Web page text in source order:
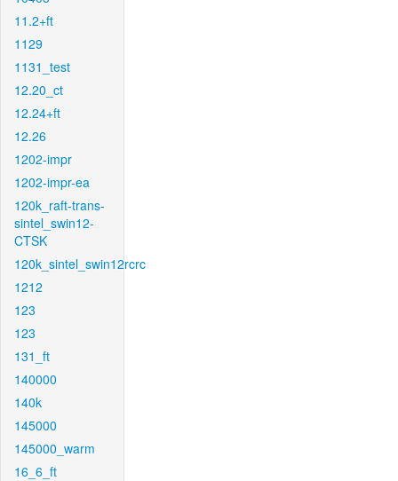
11.2+ft
1129
1131_test
12.20_ct
12.24+ft
12.26
1202-impr
1202-impr-ea
120k_raft-trans-
sintel_swin12-
CTSK
120k_sintel_swin12rcrc
1212
123
123
131_ft
140000
140k
145000
145000_warm
16_6_ft